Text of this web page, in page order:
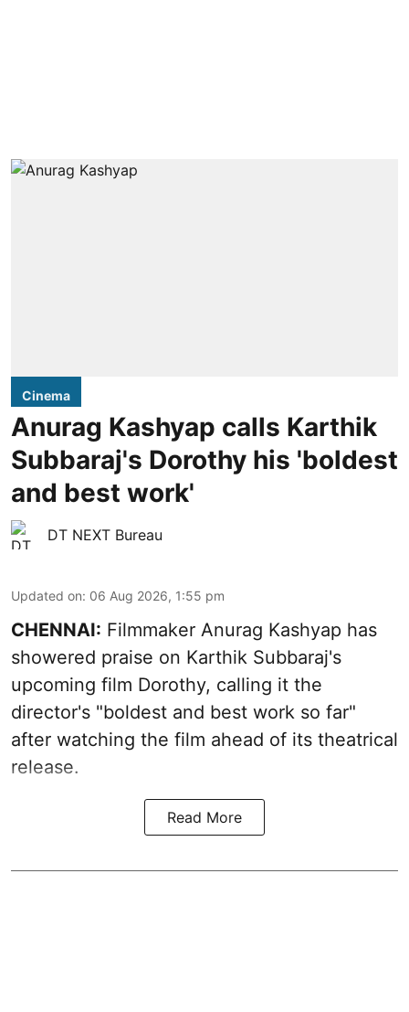
Cinema
Anurag Kashyap calls Karthik
Subbaraj's Dorothy his 'boldest
and best work'
DT NEXT Bureau
Updated on: 06 Aug 2026, 1:55 pm
CHENNAI: Filmmaker Anurag Kashyap has
showered praise on Karthik Subbaraj's
upcoming film Dorothy, calling it the
director's "boldest and best work so far"
after watching the film ahead of its theatrical
release.
Read More